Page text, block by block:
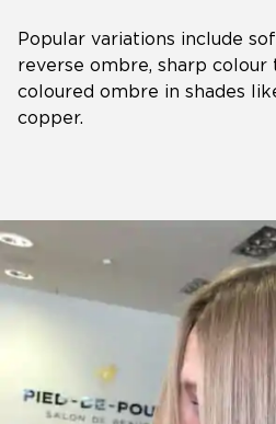
Popular variations include
reverse ombre, sharp colour
coloured ombre in shades
copper.